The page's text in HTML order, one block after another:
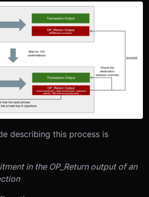
describing this process is
in the OP_Return output of an